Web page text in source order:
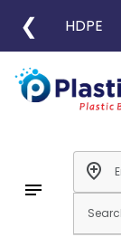
❮ HDPE
notes
add_location